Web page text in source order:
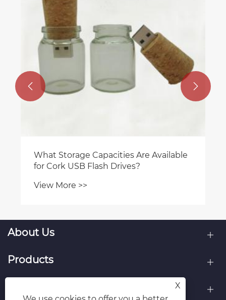
What Storage Capacities Are Available
for Cork USB Flash Drives?
View More >>
 
About Us
Products
X